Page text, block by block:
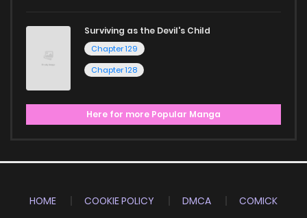
Surviving as the Devil's Child
Chapter 129
Chapter 128
Here for more Popular Manga
HOME COOKIE POLICY DMCA
COMICK